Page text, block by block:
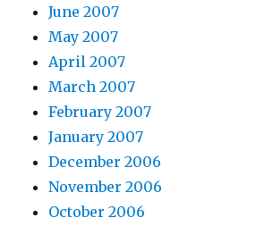
June 2007
May 2007
April 2007
March 2007
February 2007
January 2007
December 2006
November 2006
October 2006